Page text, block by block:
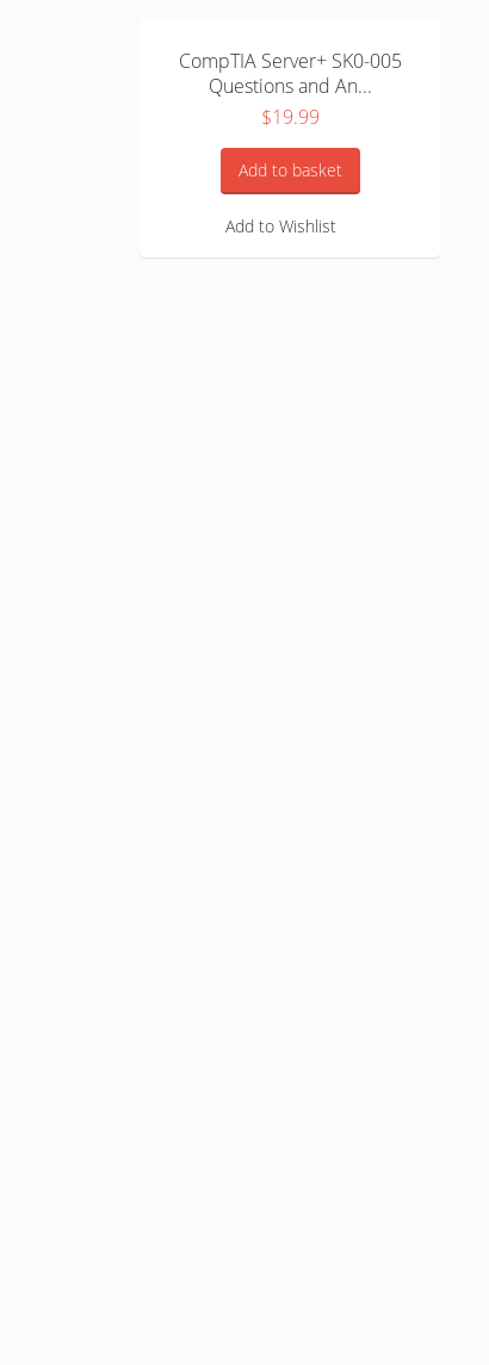
CompTIA Server+ SK0-005
Questions and An...
$19.99
Add to basket
Add to Wishlist